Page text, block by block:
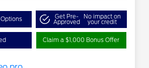
Get Pre-
Approved
No impact on
your credit
Claim a $1,000 Bonus Offer